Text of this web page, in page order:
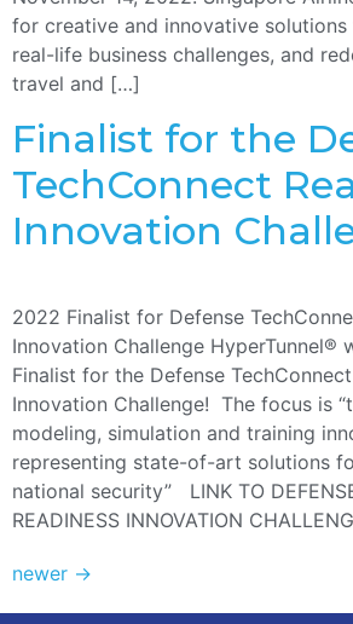
for creative and innovative
real-life business challenges, and
travel and […]
Finalist for the
TechConnect
Innovation
2022 Finalist for Defense
Innovation Challenge HyperTunnel®
Finalist for the Defense
Innovation Challenge! The focus is
modeling, simulation and training
representing state-of-art solutions
national security” LINK TO
READINESS INNOVATION
newer →